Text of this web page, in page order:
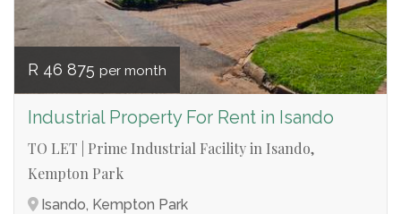
R 46 875 per month
Industrial Property For Rent in Isando
TO LET | Prime Industrial Facility in Isando,
Kempton Park
Isando, Kempton Park